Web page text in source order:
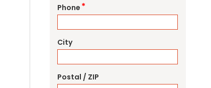
Phone *
City
Postal / ZIP